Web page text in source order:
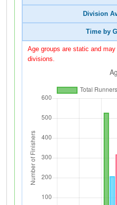
Division
Time by
Age groups are static and
divisions.